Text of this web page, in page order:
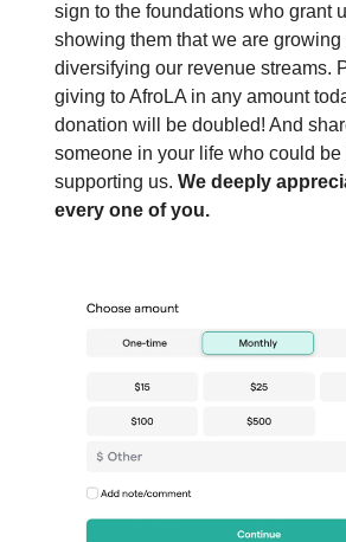
sign to the foundations who grant
showing them that we are growing
diversifying our revenue streams.
giving to AfroLA in any amount
donation will be doubled! And
someone in your life who could be
supporting us. We deeply
every one of you.